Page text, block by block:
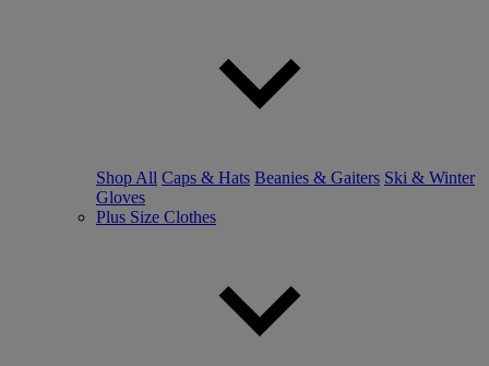
Shop All Caps & Hats Beanies & Gaiters Ski & Winter
Gloves
Plus Size Clothes